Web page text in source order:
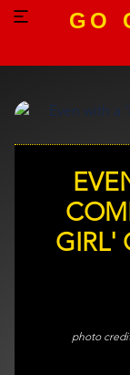
GO
GIRL'